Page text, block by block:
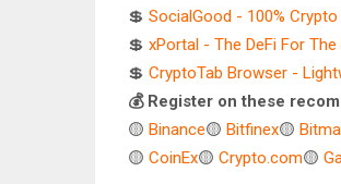
💲 SocialGood - 100%
💲 xPortal - The DeFi For The
💲 CryptoTab Browser -
💰 Register on these
🟡 Binance🟡 Bitfinex🟡
🟡 CoinEx🟡 Crypto.com🟡